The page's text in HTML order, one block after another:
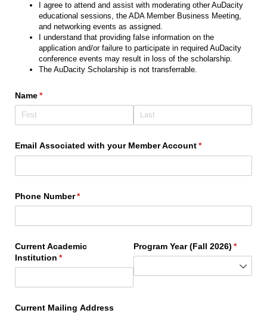
I agree to attend and assist with moderating other AuDacity
educational sessions, the ADA Member Business Meeting,
and networking events as assigned.
I understand that providing false information on the
application and/or failure to participate in required AuDacity
conference events may result in loss of the scholarship.
The AuDacity Scholarship is not transferrable.
Name*
(required)
Email Associated with your Member Account*
(required)
Phone Number*
(required)
Current Academic
Institution *
(required)
Program Year (Fall 2026) *
Current Mailing Address